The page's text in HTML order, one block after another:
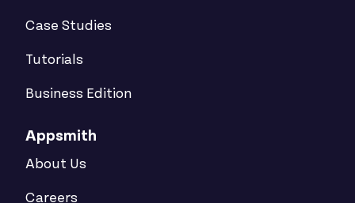
Case Studies
Tutorials
Business Edition
Appsmith
About Us
Careers